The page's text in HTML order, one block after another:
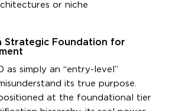
or niche
Strategic Foundation for
as simply an “entry-level”
its true purpose.
at the foundational tier